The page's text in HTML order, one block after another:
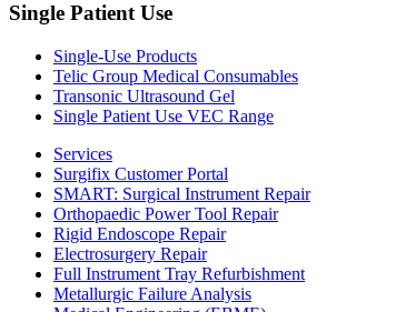
Single Patient Use
Single-Use Products
Telic Group Medical Consumables
Transonic Ultrasound Gel
Single Patient Use VEC Range
Services
Surgifix Customer Portal
SMART: Surgical Instrument Repair
Orthopaedic Power Tool Repair
Rigid Endoscope Repair
Electrosurgery Repair
Full Instrument Tray Refurbishment
Metallurgic Failure Analysis